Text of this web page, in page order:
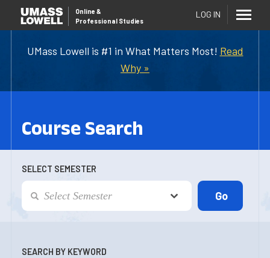
UMass Lowell is #1 in What Matters Most! Read
Why »
Online &
Professional Studies
LOG IN
Course Search
SELECT SEMESTER
SEARCH BY KEYWORD